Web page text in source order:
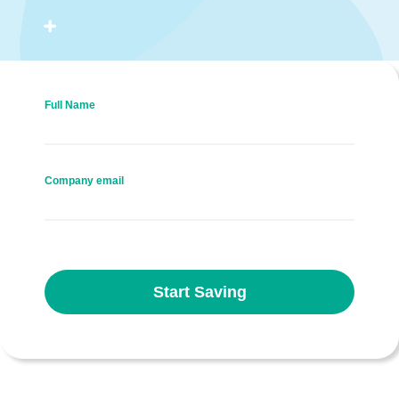
Full Name
Company email
Start Saving